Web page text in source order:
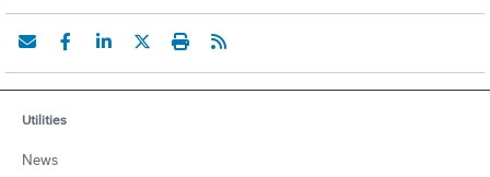
Utilities
News